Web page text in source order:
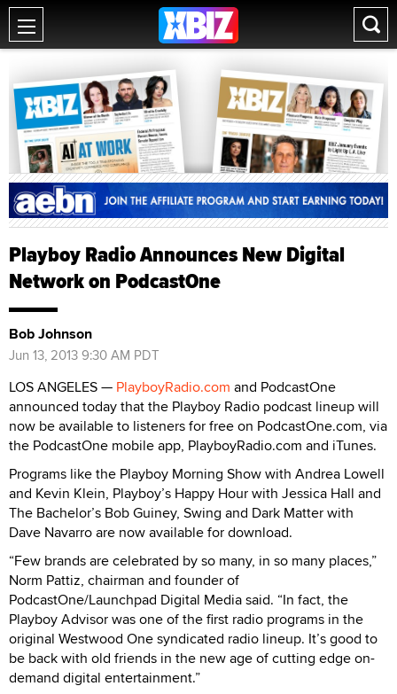
Playboy Radio Announces New Digital
Network on PodcastOne
Bob Johnson
Jun 13, 2013 9:30 AM PDT
LOS ANGELES — PlayboyRadio.com and PodcastOne
announced today that the Playboy Radio podcast lineup will
now be available to listeners for free on PodcastOne.com, via
the PodcastOne mobile app, PlayboyRadio.com and iTunes.
Programs like the Playboy Morning Show with Andrea Lowell
and Kevin Klein, Playboy’s Happy Hour with Jessica Hall and
The Bachelor’s Bob Guiney, Swing and Dark Matter with
Dave Navarro are now available for download.
“Few brands are celebrated by so many, in so many places,”
Norm Pattiz, chairman and founder of
PodcastOne/Launchpad Digital Media said. “In fact, the
Playboy Advisor was one of the first radio programs in the
original Westwood One syndicated radio lineup. It’s good to
be back with old friends in the new age of cutting edge on-
demand digital entertainment.”